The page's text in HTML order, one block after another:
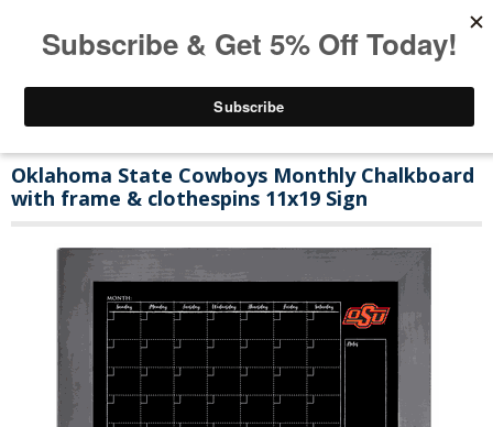
Oklahoma State Cowboys Monthly Chalkboard
with frame & clothespins 11x19 Sign